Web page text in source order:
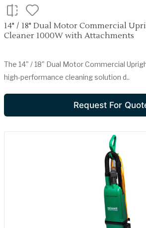
14" / 18" Dual Motor Commercial
Cleaner 1000W with Attachments
The 14" / 18" Dual Motor Commercial
high-performance cleaning solution d..
Request For